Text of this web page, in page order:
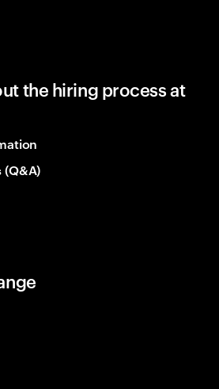
the hiring process at
(Q&A)